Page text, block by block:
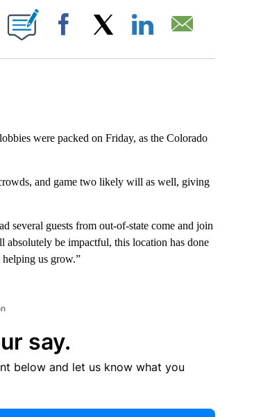
PAGES ON "".
Facebook
were packed on Friday, as the Colorado
and game two likely will as well, giving
several guests from out-of-state come and join
absolutely be impactful, this location has done
helping us grow.”
say.
below and let us know what you